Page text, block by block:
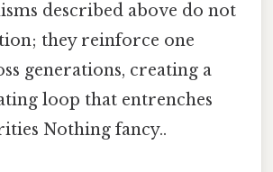
described above do not
they reinforce one
generations, creating a
loop that entrenches
Nothing fancy..